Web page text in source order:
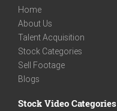
Home
About Us
Talent Acquisition
Stock Categories
Sell Footage
Blogs
Stock Video Categories